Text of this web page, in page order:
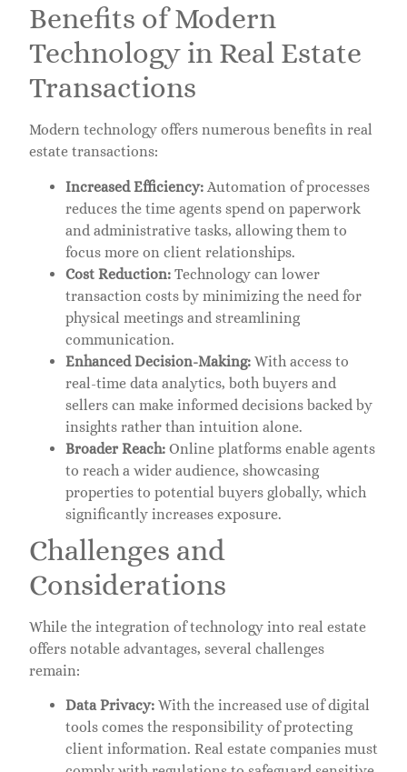
Benefits of Modern
Technology in Real Estate
Transactions
Modern technology offers numerous benefits in real
estate transactions:
Increased Efficiency: Automation of processes
reduces the time agents spend on paperwork
and administrative tasks, allowing them to
focus more on client relationships.
Cost Reduction: Technology can lower
transaction costs by minimizing the need for
physical meetings and streamlining
communication.
Enhanced Decision-Making: With access to
real-time data analytics, both buyers and
sellers can make informed decisions backed by
insights rather than intuition alone.
Broader Reach: Online platforms enable agents
to reach a wider audience, showcasing
properties to potential buyers globally, which
significantly increases exposure.
Challenges and
Considerations
While the integration of technology into real estate
offers notable advantages, several challenges
remain:
Data Privacy: With the increased use of digital
tools comes the responsibility of protecting
client information. Real estate companies must